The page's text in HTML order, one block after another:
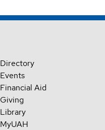
Directory
Events
Financial Aid
Giving
Library
MyUAH